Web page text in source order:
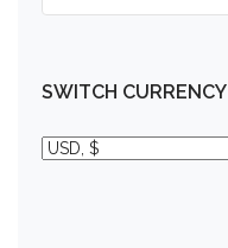
SWITCH CURRENCY